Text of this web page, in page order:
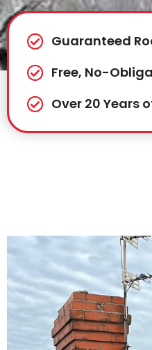
Guaranteed
Free, No-
Over 20 Years